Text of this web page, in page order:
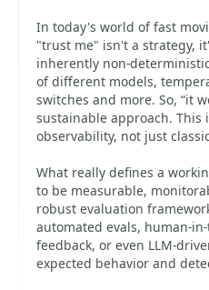
In today's world of fast
"trust me" isn't a strategy,
inherently
of different models,
switches and more. So, “it
sustainable approach. This
observability, not just
What really defines a
to be measurable,
robust evaluation
automated evals, human-
feedback, or even LLM-
expected behavior and